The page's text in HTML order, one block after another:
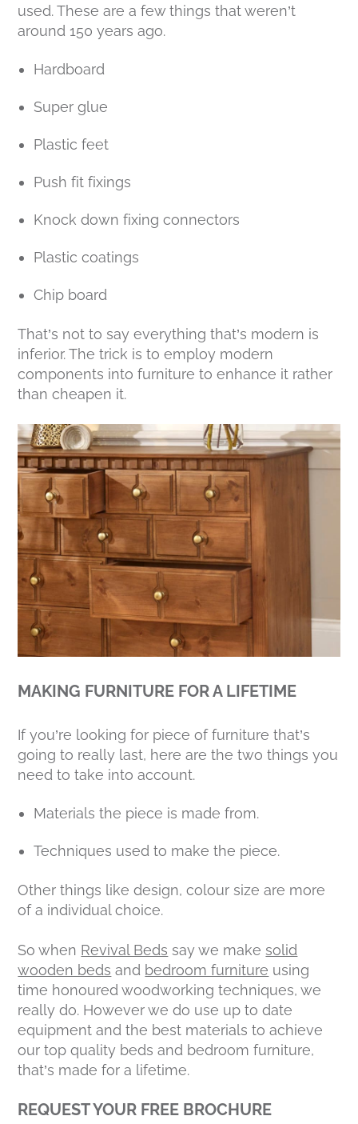
used. These are a few things that weren’t
around 150 years ago.
Hardboard
Super glue
Plastic feet
Push fit fixings
Knock down fixing connectors
Plastic coatings
Chip board
That’s not to say everything that’s modern is
inferior. The trick is to employ modern
components into furniture to enhance it rather
than cheapen it.
MAKING FURNITURE FOR A LIFETIME
If you’re looking for piece of furniture that’s
going to really last, here are the two things you
need to take into account.
Materials the piece is made from.
Techniques used to make the piece.
Other things like design, colour size are more
of a individual choice.
So when Revival Beds say we makesolid
wooden beds and bedroom furniture using
time honoured woodworking techniques, we
really do. However we do use up to date
equipment and the best materials to achieve
our top quality beds and bedroom furniture,
that’s made for a lifetime.
REQUEST YOUR FREE BROCHURE